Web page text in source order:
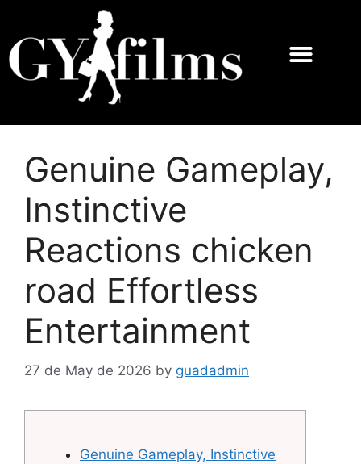
Genuine Gameplay,
Instinctive
Reactions chicken
road Effortless
Entertainment
27 de May de 2026 by guadadmin
Genuine Gameplay, Instinctive